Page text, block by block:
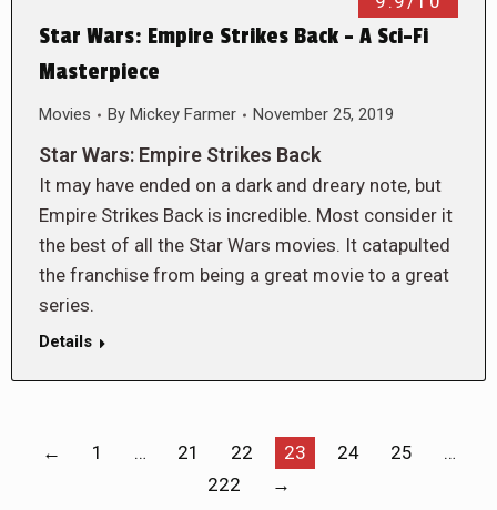
Star Wars: Empire Strikes Back – A Sci-Fi
Masterpiece
Movies By Mickey Farmer November 25, 2019
Star Wars: Empire Strikes Back
It may have ended on a dark and dreary note, but
Empire Strikes Back is incredible. Most consider it
the best of all the Star Wars movies. It catapulted
the franchise from being a great movie to a great
series.
Details
← 1 … 21 22 23 24 25
…
222
→